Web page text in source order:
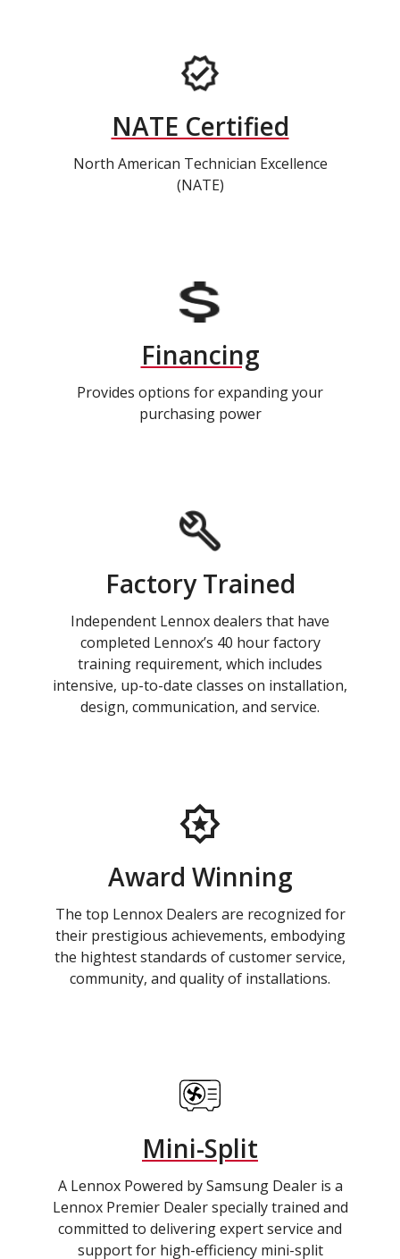
NATE Certified
North American Technician Excellence
(NATE)
Financing
Provides options for expanding your
purchasing power
Factory Trained
Independent Lennox dealers that have
completed Lennox’s 40 hour factory
training requirement, which includes
intensive, up-to-date classes on installation,
design, communication, and service.
Award Winning
The top Lennox Dealers are recognized for
their prestigious achievements, embodying
the hightest standards of customer service,
community, and quality of installations.
Mini-Split
A Lennox Powered by Samsung Dealer is a
Lennox Premier Dealer specially trained and
committed to delivering expert service and
support for high-efficiency mini-split